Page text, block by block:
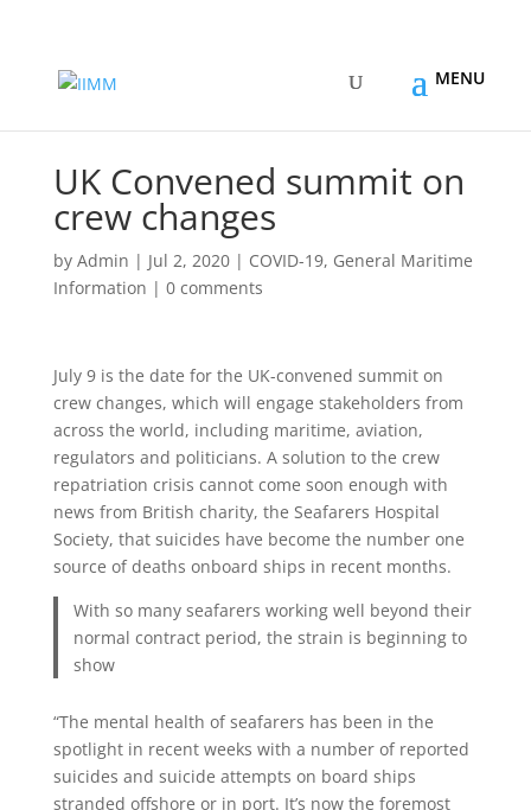
UK Convened summit on
crew changes
by Admin | Jul 2, 2020| COVID-19, General Maritime
Information | 0 comments
July 9 is the date for the UK-convened summit on
crew changes, which will engage stakeholders from
across the world, including maritime, aviation,
regulators and politicians. A solution to the crew
repatriation crisis cannot come soon enough with
news from British charity, the Seafarers Hospital
Society, that suicides have become the number one
source of deaths onboard ships in recent months.
With so many seafarers working well beyond their
normal contract period, the strain is beginning to
show
“The mental health of seafarers has been in the
spotlight in recent weeks with a number of reported
suicides and suicide attempts on board ships
stranded offshore or in port. It’s now the foremost